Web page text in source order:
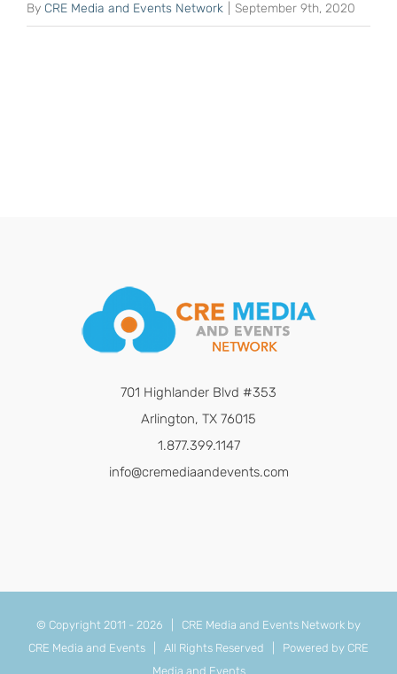
By CRE Media and Events Network September 9th, 2020
701 Highlander Blvd #353
Arlington, TX 76015
1.877.399.1147
info@cremediaandevents.com
© Copyright 2011 - 2026 | CRE Media and Events Network by
CRE Media and Events | All Rights Reserved | Powered by CRE
Media and Events